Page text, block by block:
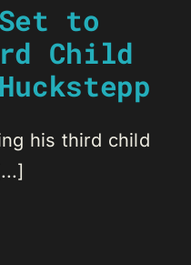
to
Child
his third child